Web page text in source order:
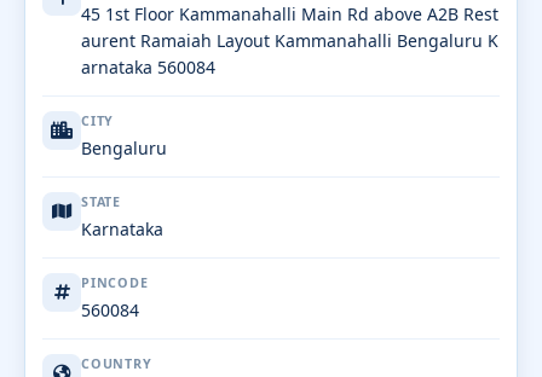
45 1st Floor Kammanahalli Main Rd above A2B Rest
aurent Ramaiah Layout Kammanahalli Bengaluru K
arnataka 560084
CITY
Bengaluru
STATE
Karnataka
PINCODE
560084
COUNTRY